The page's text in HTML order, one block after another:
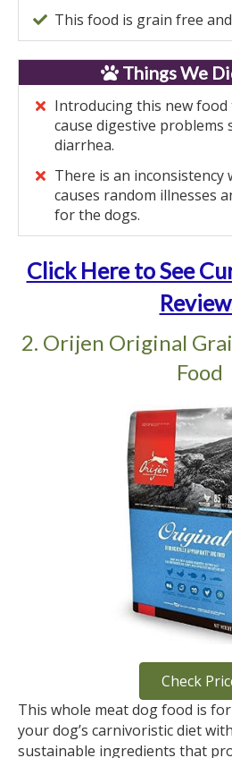
This food is grain free
Things We
Introducing this new
cause digestive problems
diarrhea.
There is an
causes random illnesses
for the dogs.
Click Here to See
2. Orijen Original
Food
Check
This whole meat dog food is
your dog’s carnivoristic diet
sustainable ingredients that